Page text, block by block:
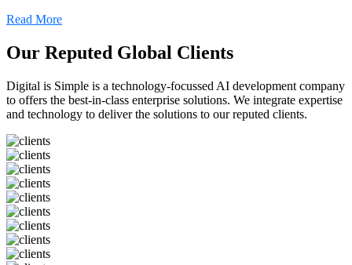
Read More
Our Reputed Global Clients
Digital is Simple is a technology-focussed AI development company
to offers the best-in-class enterprise solutions. We integrate expertise
and technology to deliver the solutions to our reputed clients.